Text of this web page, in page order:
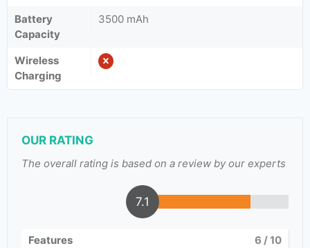
Battery
Capacity
3500 mAh
Wireless
Charging
OUR RATING
The overall rating is based on a review by our experts
7.1
Features 6 / 10